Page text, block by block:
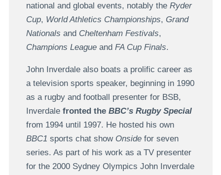
national and global events, notably the Ryder
Cup, World Athletics Championships, Grand
Nationals and Cheltenham Festivals,
Champions Leagueand FA Cup Finals.
John Inverdale also boats a prolific career as
a television sports speaker, beginning in 1990
as a rugby and football presenter for BSB,
Inverdale fronted the BBC’s Rugby Special
from 1994 until 1997. He hosted his own
BBC1 sports chat show Onsidefor seven
series. As part of his work as a TV presenter
for the 2000 Sydney Olympics John Inverdale